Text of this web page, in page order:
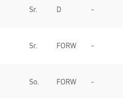
Sr. D -
Sr. FORW -
So. FORW -